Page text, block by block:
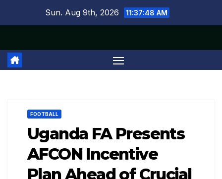
Sun. Aug 9th, 2026 11:37:49 AM
FOOTBALL
Uganda FA Presents
AFCON Incentive
Plan Ahead of Crucial